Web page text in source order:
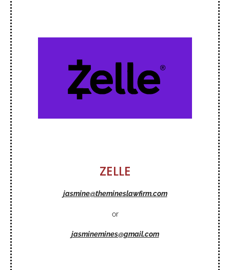
ZELLE
jasmine@themineslawfirm.com
or
jasminemines@gmail.com